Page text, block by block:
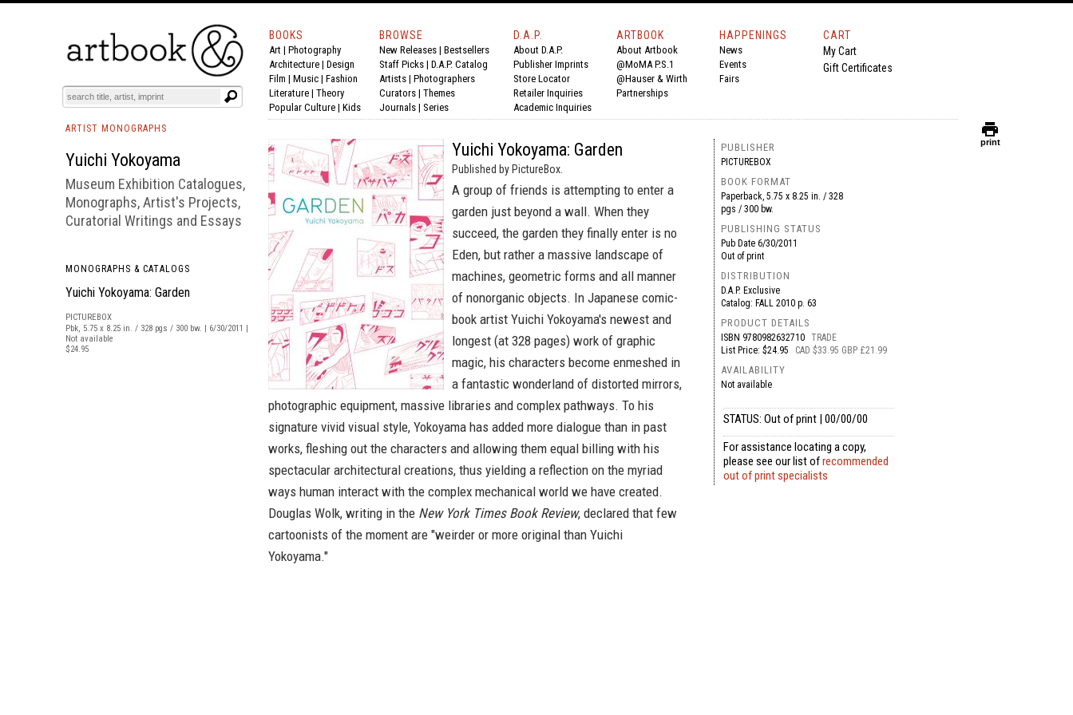
BOOKS EVENTS AND FEATURES
BOOKS
Art | Photography
Architecture | Design
Film | Music | Fashion
Literature | Theory
Popular Culture | Kids
BROWSE
New Releases | Bestsellers
Staff Picks | D.A.P. Catalog
Artists | Photographers
Curators | Themes
Journals | Series
D.A.P.
About D.A.P.
Publisher Imprints
Store Locator
Retailer Inquiries
Academic Inquiries
ARTBOOK
About Artbook
@MoMA P.S.1
@Hauser & Wirth
Partnerships
HAPPENINGS
News
Events
Fairs
CART
My Cart
Gift Certificates
ARTIST MONOGRAPHS
Yuichi Yokoyama
Museum Exhibition Catalogues,
Monographs, Artist's Projects,
Curatorial Writings and Essays
MONOGRAPHS & CATALOGS
Yuichi Yokoyama: Garden
PICTUREBOX
Pbk, 5.75 x 8.25 in. / 328 pgs / 300 bw. | 6/30/2011 |
Not available
$24.95
Yuichi Yokoyama: Garden
Published by PictureBox.
A group of friends is attempting to enter a
garden just beyond a wall. When they
succeed, the garden they finally enter is no
Eden, but rather a massive landscape of
machines, geometric forms and all manner
of nonorganic objects. In Japanese comic-
book artist Yuichi Yokoyama's newest and
longest (at 328 pages) work of graphic
magic, his characters become enmeshed in
a fantastic wonderland of distorted mirrors,
photographic equipment, massive libraries and complex pathways. To his
signature vivid visual style, Yokoyama has added more dialogue than in past
works, fleshing out the characters and allowing them equal billing with his
spectacular architectural creations, thus yielding a reflection on the myriad
ways human interact with the complex mechanical world we have created.
Douglas Wolk, writing in the New York Times Book Review, declared that few
cartoonists of the moment are "weirder or more original than Yuichi
Yokoyama."
PUBLISHER
PICTUREBOX
BOOK FORMAT
Paperback, 5.75 x 8.25 in. / 328
pgs / 300 bw.
PUBLISHING STATUS
Pub Date6/30/2011
Out of print
DISTRIBUTION
D.A.P. Exclusive
Catalog: FALL 2010 p. 63
PRODUCT DETAILS
ISBN 9780982632710 TRADE
List Price: $24.95
CAD $33.95 GBP £21.99
AVAILABILITY
Not available
STATUS: Out of print | 00/00/00
For assistance locating a copy,
please see our list ofrecommended
out of print specialists
print
print